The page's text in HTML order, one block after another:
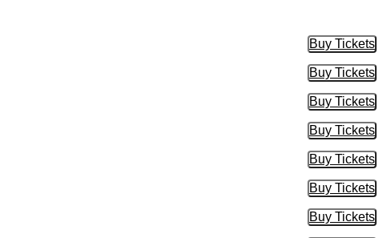
Buy Tickets
Buy
Buy Tickets
Buy
Buy Tickets
Buy
Buy Tickets
Buy
Buy Tickets
Buy
Buy Tickets
Buy
Buy Tickets
Buy